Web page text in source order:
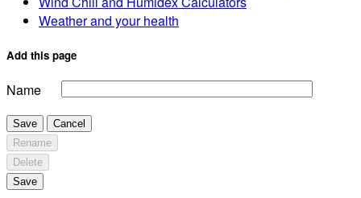
Weather and your health
Add this page
Name
Save
Cancel
Rename
Delete
Save